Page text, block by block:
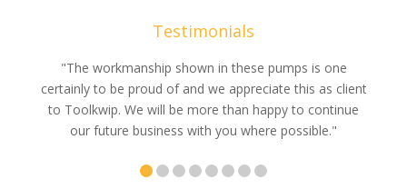
Testimonials
"The workmanship shown in these pumps is one
certainly to be proud of and we appreciate this as client
to Toolkwip. We will be more than happy to continue
our future business with you where possible."